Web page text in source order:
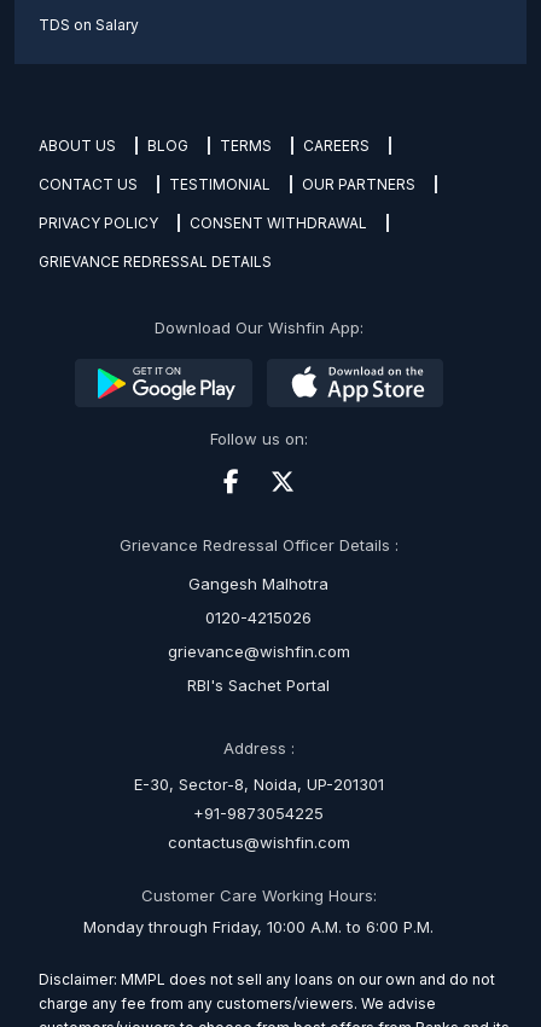
TDS on Salary
ABOUT US BLOG TERMS CAREERS
CONTACT US TESTIMONIAL OUR PARTNERS
PRIVACY POLICY CONSENT WITHDRAWAL
GRIEVANCE REDRESSAL DETAILS
Download Our Wishfin App:
Follow us on:
Grievance Redressal Officer Details :
Gangesh Malhotra
0120-4215026
grievance@wishfin.com
RBI's Sachet Portal
Address :
E-30, Sector-8, Noida, UP-201301
+91-9873054225
contactus@wishfin.com
Customer Care Working Hours:
Monday through Friday, 10:00 A.M. to 6:00 P.M.
Disclaimer: MMPL does not sell any loans on our own and do not
charge any fee from any customers/viewers. We advise